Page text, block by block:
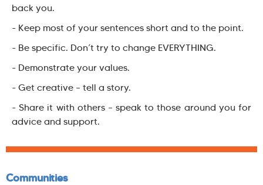
back you.
- Keep most of your sentences short and to the point.
- Be specific. Don’t try to change EVERYTHING.
- Demonstrate your values.
- Get creative – tell a story.
- Share it with others – speak to those around you for
advice and support.
Communities